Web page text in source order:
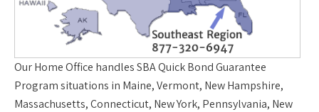
OurHome Office handles SBA Quick Bond Guarantee
Program situations in Maine, Vermont, New Hampshire,
Massachusetts, Connecticut, New York, Pennsylvania, New